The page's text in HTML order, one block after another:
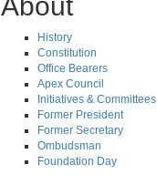
History
Constitution
Office Bearers
Apex Council
Initiatives & Committees
Former President
Former Secretary
Ombudsman
Foundation Day